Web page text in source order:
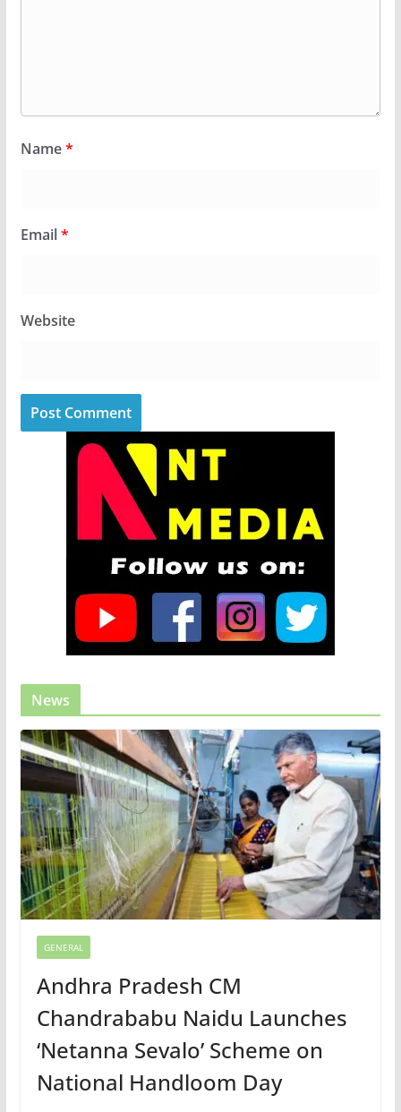
Name*
Email*
Website
News
GENERAL
Andhra Pradesh CM
Chandrababu Naidu Launches
‘Netanna Sevalo’ Scheme on
National Handloom Day